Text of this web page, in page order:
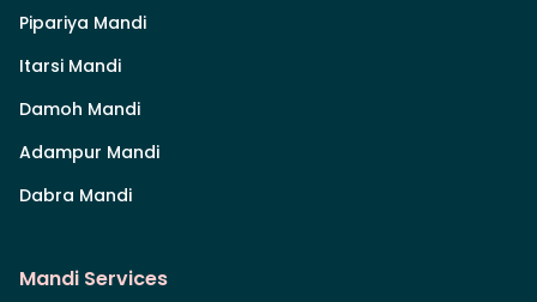
Pipariya Mandi
Itarsi Mandi
Damoh Mandi
Adampur Mandi
Dabra Mandi
Mandi Services